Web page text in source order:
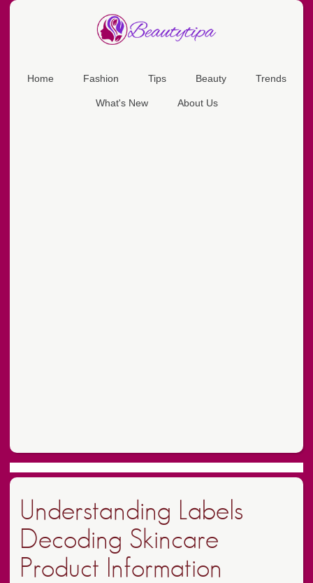
Home Fashion Tips Beauty Trends
What's New About Us
Understanding Labels
Decoding Skincare
Product Information